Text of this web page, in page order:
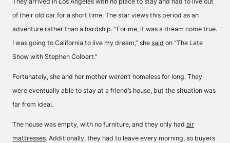
of their old car for a short time. The star views this period as an
adventure rather than a hardship. “For me, it was a dream come true.
I was going to California to live my dream,” she said on “The Late
Show with Stephen Colbert.”
Fortunately, she and her mother weren’t homeless for long. They
were eventually able to stay at a friend’s house, but the situation was
far from ideal.
The house was empty, with no furniture, and they only had air
mattresses. Additionally, they had to leave every morning, so buyers